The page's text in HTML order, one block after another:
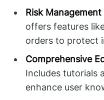
Risk Management
offers features
orders to protect
Comprehensive
Includes tutorials
enhance user